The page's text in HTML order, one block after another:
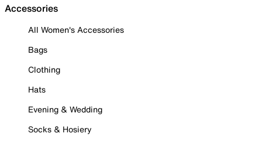
Accessories
All Women's Accessories
Bags
Clothing
Hats
Evening & Wedding
Socks & Hosiery